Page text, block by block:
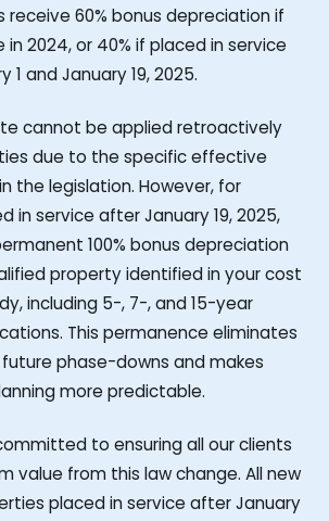
receive 60% bonus depreciation if
in 2024, or 40% if placed in service
1 and January 19, 2025.
cannot be applied retroactively
due to the specific effective
the legislation. However, for
in service after January 19, 2025,
100% bonus depreciation
property identified in your cost
including 5-, 7-, and 15-year
This permanence eliminates
phase-downs and makes
more predictable.
to ensuring all our clients
value from this law change. All new
placed in service after January